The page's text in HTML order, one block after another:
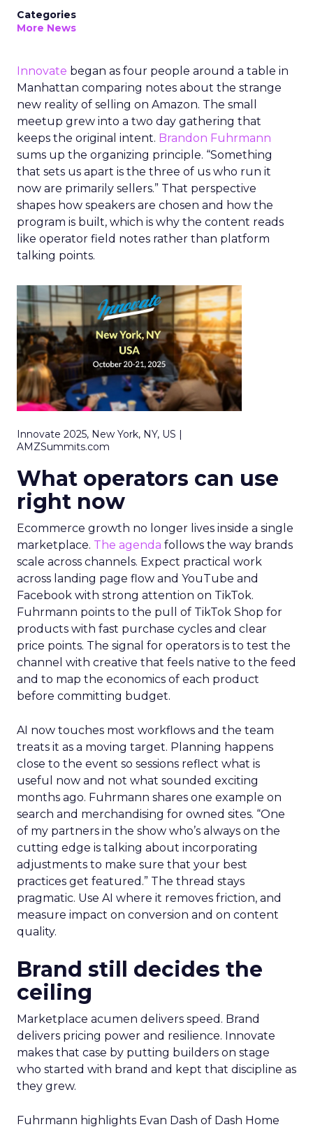
Categories
More News
Innovate began as four people around a table in
Manhattan comparing notes about the strange
new reality of selling on Amazon. The small
meetup grew into a two day gathering that
keeps the original intent. Brandon Fuhrmann
sums up the organizing principle. “Something
that sets us apart is the three of us who run it
now are primarily sellers.” That perspective
shapes how speakers are chosen and how the
program is built, which is why the content reads
like operator field notes rather than platform
talking points.
Innovate 2025, New York, NY, US |
AMZSummits.com
What operators can use
right now
Ecommerce growth no longer lives inside a single
marketplace. The agenda follows the way brands
scale across channels. Expect practical work
across landing page flow and YouTube and
Facebook with strong attention on TikTok.
Fuhrmann points to the pull of TikTok Shop for
products with fast purchase cycles and clear
price points. The signal for operators is to test the
channel with creative that feels native to the feed
and to map the economics of each product
before committing budget.
AI now touches most workflows and the team
treats it as a moving target. Planning happens
close to the event so sessions reflect what is
useful now and not what sounded exciting
months ago. Fuhrmann shares one example on
search and merchandising for owned sites. “One
of my partners in the show who’s always on the
cutting edge is talking about incorporating
adjustments to make sure that your best
practices get featured.” The thread stays
pragmatic. Use AI where it removes friction, and
measure impact on conversion and on content
quality.
Brand still decides the
ceiling
Marketplace acumen delivers speed. Brand
delivers pricing power and resilience. Innovate
makes that case by putting builders on stage
who started with brand and kept that discipline as
they grew.
Fuhrmann highlights Evan Dash of Dash Home